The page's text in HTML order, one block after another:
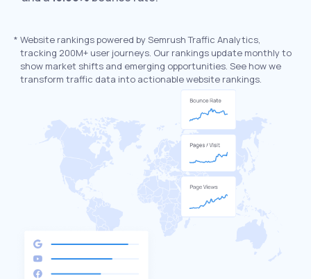
* Website rankings powered by Semrush Traffic Analytics,
tracking 200M+ user journeys. Our rankings update monthly to
show market shifts and emerging opportunities. See how we
transform traffic data into actionable website rankings.